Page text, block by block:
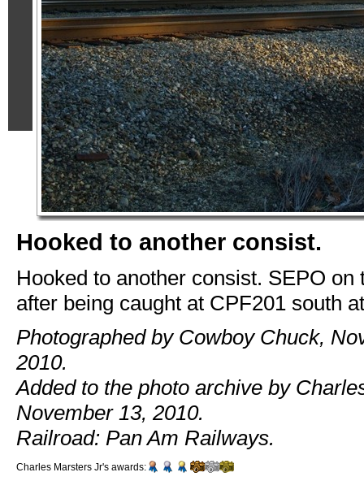
Hooked to another consist.
Hooked to another consist. SEPO on
after being caught at CPF201 south
Photographed by Cowboy Chuck,
2010.
Added to the photo archive by
November 13, 2010.
Railroad: Pan Am Railways.
Charles Marsters Jr's awards: